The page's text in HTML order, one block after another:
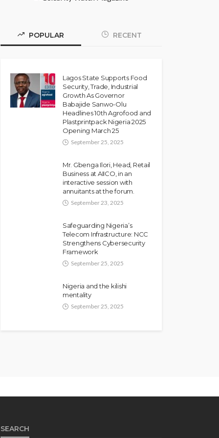
POPULAR RECENT
Lagos State Supports Food
Security, Trade, Industrial
Growth As Governor
Babajide Sanwo-Olu
Headlines 10th Agrofood and
Plastprintpack Nigeria 2025
Opening March 25
September 25, 2025
Mr. Gbenga Ilori, Head, Retail
Business at AIICO, in an
interactive session with
annuitants at the forum.
September 23, 2025
Safeguarding Nigeria’s
Telecom Infrastructure: NCC
Strengthens Cybersecurity
Framework
September 25, 2025
Nigeria and the kilishi
mentality
September 25, 2025
SEARCH